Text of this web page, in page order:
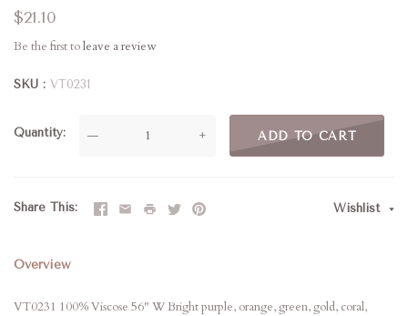
$21.10
Be the first toleave a review
SKU VT0231
Quantity — + ADD TO CART
Share This Wishlist
Overview
VT0231 100% Viscose 56" W Bright purple, orange, green, gold, coral,